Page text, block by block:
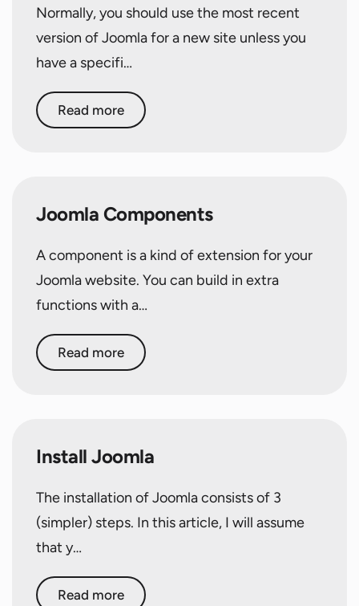
Normally, you should use the most recent
version of Joomla for a new site unless you
have a specifi…
Read more
Joomla Components
A component is a kind of extension for your
Joomla website. You can build in extra
functions with a…
Read more
Install Joomla
The installation of Joomla consists of 3
(simpler) steps. In this article, I will assume
that y…
Read more